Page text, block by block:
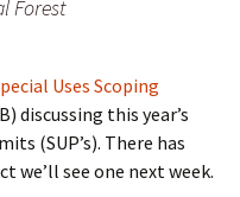
Forest
Uses Scoping
discussing this year’s
(SUP’s). There has
we’ll see one next week.